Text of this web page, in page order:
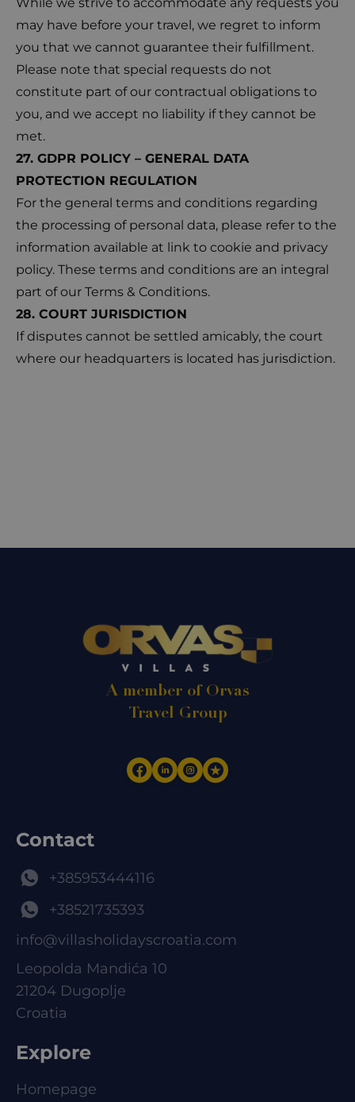
may have before your travel, we regret to inform
you that we cannot guarantee their fulfillment.
Please note that special requests do not
constitute part of our contractual obligations to
you, and we accept no liability if they cannot be
met.
27. GDPR POLICY – GENERAL DATA
PROTECTION REGULATION
For the general terms and conditions regarding
the processing of personal data, please refer to the
information available at link to cookie and privacy
policy. These terms and conditions are an integral
part of our Terms & Conditions.
28. COURT JURISDICTION
If disputes cannot be settled amicably, the court
where our headquarters is located has jurisdiction.
A member of Orvas
Travel Group
Contact
+385953444116
+38521735393
info@villasholidayscroatia.com
Leopolda Mandića 10
21204 Dugoplje
Croatia
Explore
Homepage